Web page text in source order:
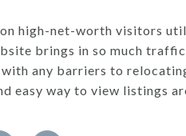
high-net-worth visitors
brings in so much
any barriers to
easy way to view listings